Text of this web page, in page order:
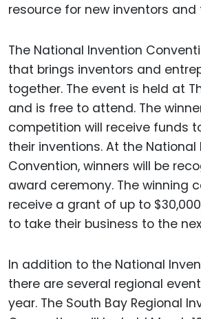
resource for new inventors and
The National Invention
that brings inventors and
together. The event is held at
and is free to attend. The
competition will receive funds
their inventions. At the National
Convention, winners will be
award ceremony. The winning
receive a grant of up to
to take their business to the
In addition to the National
there are several regional
year. The South Bay Regional